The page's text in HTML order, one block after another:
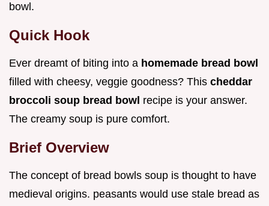
bowl.
Quick Hook
Ever dreamt of biting into a homemade bread bowl
filled with cheesy, veggie goodness? This cheddar
broccoli soup bread bowl recipe is your answer.
The creamy soup is pure comfort.
Brief Overview
The concept of bread bowls soup is thought to have
medieval origins. peasants would use stale bread as